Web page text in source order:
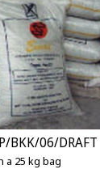
BKK/06/DRAFT
a 25 kg bag